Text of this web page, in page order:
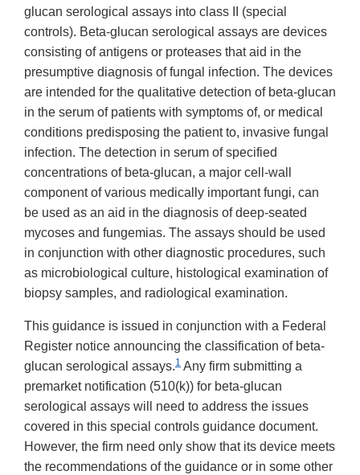
glucan serological assays into class II (special
controls). Beta-glucan serological assays are devices
consisting of antigens or proteases that aid in the
presumptive diagnosis of fungal infection. The devices
are intended for the qualitative detection of beta-glucan
in the serum of patients with symptoms of, or medical
conditions predisposing the patient to, invasive fungal
infection. The detection in serum of specified
concentrations of beta-glucan, a major cell-wall
component of various medically important fungi, can
be used as an aid in the diagnosis of deep-seated
mycoses and fungemias. The assays should be used
in conjunction with other diagnostic procedures, such
as microbiological culture, histological examination of
biopsy samples, and radiological examination.
This guidance is issued in conjunction with a Federal
Register notice announcing the classification of beta-
glucan serological assays.1 Any firm submitting a
premarket notification (510(k)) for beta-glucan
serological assays will need to address the issues
covered in this special controls guidance document.
However, the firm need only show that its device meets
the recommendations of the guidance or in some other